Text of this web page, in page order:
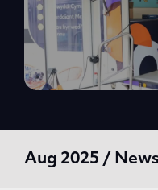
Aug 2025 / News